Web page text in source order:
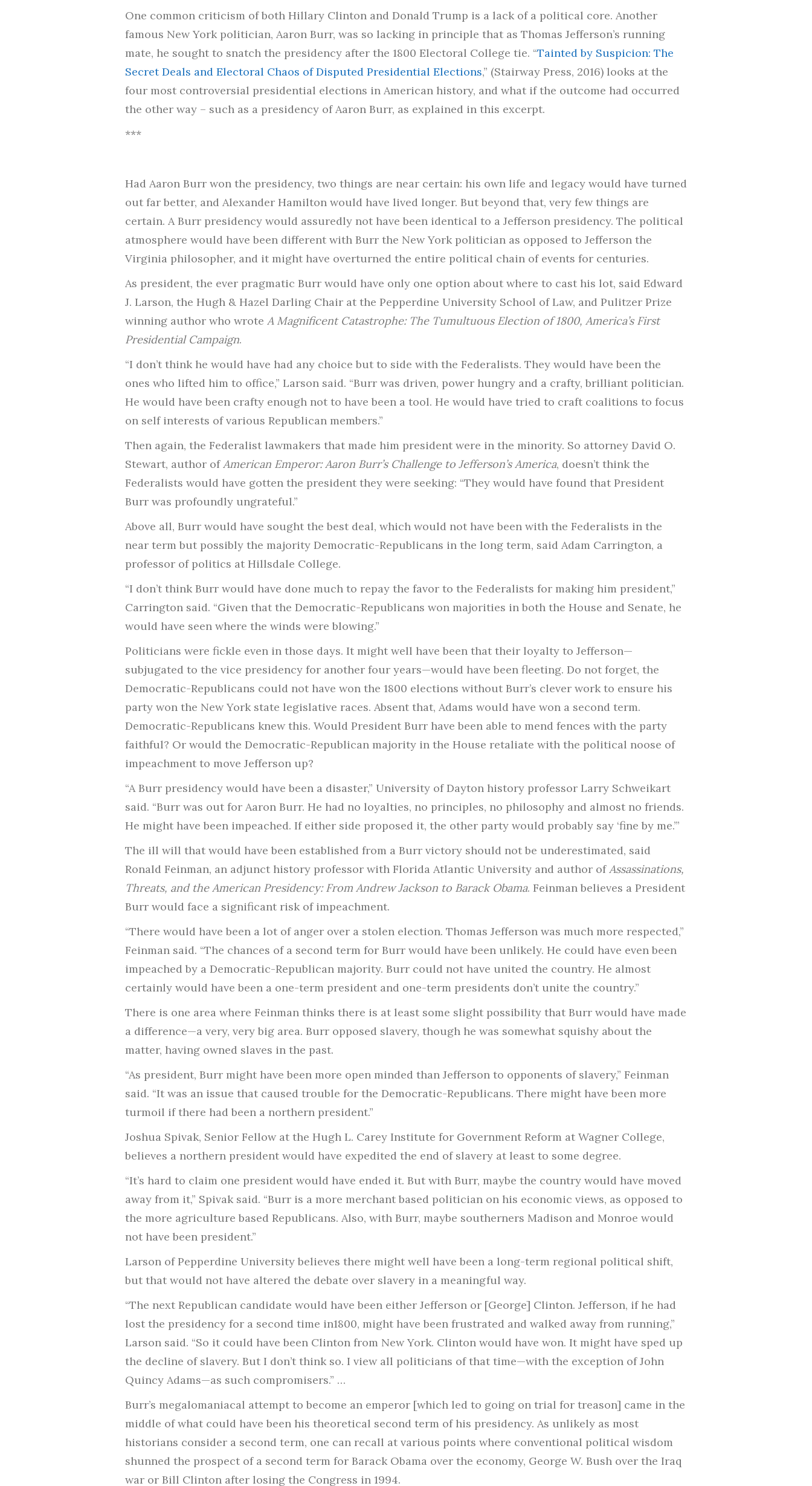
One common criticism of both Hillary Clinton and Donald Trump is a lack of a political core. Another
famous New York politician, Aaron Burr, was so lacking in principle that as Thomas Jefferson’s running
mate, he sought to snatch the presidency after the 1800 Electoral College tie. “Tainted by Suspicion: The
Secret Deals and Electoral Chaos of Disputed Presidential Elections,” (Stairway Press, 2016) looks at the
four most controversial presidential elections in American history, and what if the outcome had occurred
the other way – such as a presidency of Aaron Burr, as explained in this excerpt.
***
Had Aaron Burr won the presidency, two things are near certain: his own life and legacy would have turned
out far better, and Alexander Hamilton would have lived longer. But beyond that, very few things are
certain. A Burr presidency would assuredly not have been identical to a Jefferson presidency. The political
atmosphere would have been different with Burr the New York politician as opposed to Jefferson the
Virginia philosopher, and it might have overturned the entire political chain of events for centuries.
As president, the ever pragmatic Burr would have only one option about where to cast his lot, said Edward
J. Larson, the Hugh & Hazel Darling Chair at the Pepperdine University School of Law, and Pulitzer Prize
winning author who wrote A Magnificent Catastrophe: The Tumultuous Election of 1800, America’s First
Presidential Campaign.
“I don’t think he would have had any choice but to side with the Federalists. They would have been the
ones who lifted him to office,” Larson said. “Burr was driven, power hungry and a crafty, brilliant politician.
He would have been crafty enough not to have been a tool. He would have tried to craft coalitions to focus
on self interests of various Republican members.”
Then again, the Federalist lawmakers that made him president were in the minority. So attorney David O.
Stewart, author ofAmerican Emperor: Aaron Burr’s Challenge to Jefferson’s America, doesn’t think the
Federalists would have gotten the president they were seeking: “They would have found that President
Burr was profoundly ungrateful.”
Above all, Burr would have sought the best deal, which would not have been with the Federalists in the
near term but possibly the majority Democratic-Republicans in the long term, said Adam Carrington, a
professor of politics at Hillsdale College.
“I don’t think Burr would have done much to repay the favor to the Federalists for making him president,”
Carrington said. “Given that the Democratic-Republicans won majorities in both the House and Senate, he
would have seen where the winds were blowing.”
Politicians were fickle even in those days. It might well have been that their loyalty to Jefferson—
subjugated to the vice presidency for another four years—would have been fleeting. Do not forget, the
Democratic-Republicans could not have won the 1800 elections without Burr’s clever work to ensure his
party won the New York state legislative races. Absent that, Adams would have won a second term.
Democratic-Republicans knew this. Would President Burr have been able to mend fences with the party
faithful? Or would the Democratic-Republican majority in the House retaliate with the political noose of
impeachment to move Jefferson up?
“A Burr presidency would have been a disaster,” University of Dayton history professor Larry Schweikart
said. “Burr was out for Aaron Burr. He had no loyalties, no principles, no philosophy and almost no friends.
He might have been impeached. If either side proposed it, the other party would probably say ‘fine by me.’”
The ill will that would have been established from a Burr victory should not be underestimated, said
Ronald Feinman, an adjunct history professor with Florida Atlantic University and author ofAssassinations,
Threats, and the American Presidency: From Andrew Jackson to Barack Obama. Feinman believes a President
Burr would face a significant risk of impeachment.
“There would have been a lot of anger over a stolen election. Thomas Jefferson was much more respected,”
Feinman said. “The chances of a second term for Burr would have been unlikely. He could have even been
impeached by a Democratic-Republican majority. Burr could not have united the country. He almost
certainly would have been a one-term president and one-term presidents don’t unite the country.”
There is one area where Feinman thinks there is at least some slight possibility that Burr would have made
a difference—a very, very big area. Burr opposed slavery, though he was somewhat squishy about the
matter, having owned slaves in the past.
“As president, Burr might have been more open minded than Jefferson to opponents of slavery,” Feinman
said. “It was an issue that caused trouble for the Democratic-Republicans. There might have been more
turmoil if there had been a northern president.”
Joshua Spivak, Senior Fellow at the Hugh L. Carey Institute for Government Reform at Wagner College,
believes a northern president would have expedited the end of slavery at least to some degree.
“It’s hard to claim one president would have ended it. But with Burr, maybe the country would have moved
away from it,” Spivak said. “Burr is a more merchant based politician on his economic views, as opposed to
the more agriculture based Republicans. Also, with Burr, maybe southerners Madison and Monroe would
not have been president.”
Larson of Pepperdine University believes there might well have been a long-term regional political shift,
but that would not have altered the debate over slavery in a meaningful way.
“The next Republican candidate would have been either Jefferson or [George] Clinton. Jefferson, if he had
lost the presidency for a second time in1800, might have been frustrated and walked away from running,”
Larson said. “So it could have been Clinton from New York. Clinton would have won. It might have sped up
the decline of slavery. But I don’t think so. I view all politicians of that time—with the exception of John
Quincy Adams—as such compromisers.” …
Burr’s megalomaniacal attempt to become an emperor [which led to going on trial for treason] came in the
middle of what could have been his theoretical second term of his presidency. As unlikely as most
historians consider a second term, one can recall at various points where conventional political wisdom
shunned the prospect of a second term for Barack Obama over the economy, George W. Bush over the Iraq
war or Bill Clinton after losing the Congress in 1994.